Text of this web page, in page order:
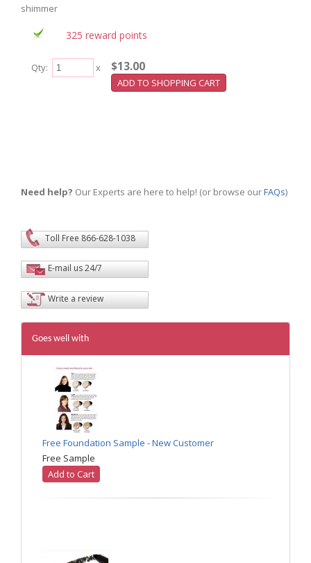
shimmer
325 reward points
Qty: x $13.00
Need help? Our Experts are here to help! (or browse ourFAQs)
Toll Free 866-628-1038
E-mail us 24/7
Write a review
Goes well with
Free Foundation Sample - New Customer
Free Sample
Add to Cart